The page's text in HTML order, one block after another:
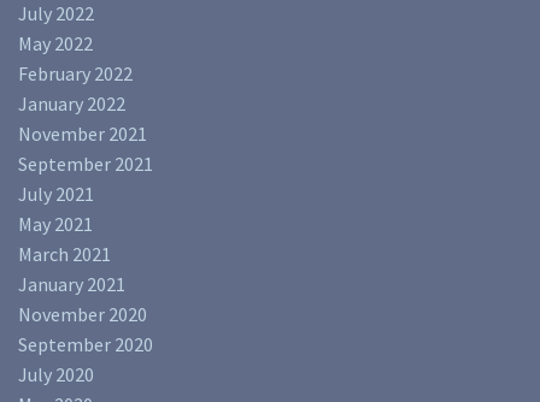
July 2022
May 2022
February 2022
January 2022
November 2021
September 2021
July 2021
May 2021
March 2021
January 2021
November 2020
September 2020
July 2020